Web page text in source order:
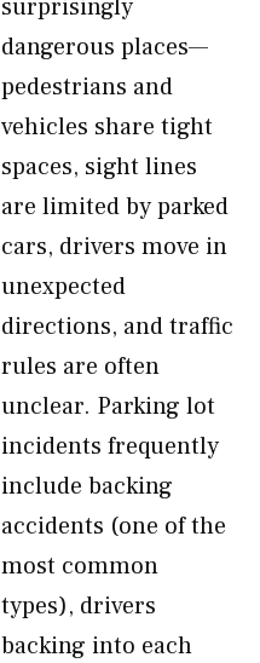
surprisingly
dangerous places—
pedestrians and
vehicles share tight
spaces, sight lines
are limited by parked
cars, drivers move in
unexpected
directions, and traffic
rules are often
unclear. Parking lot
incidents frequently
include backing
accidents (one of the
most common
types), drivers
backing into each